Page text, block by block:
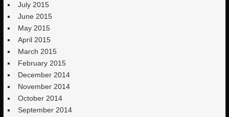
July 2015
June 2015
May 2015
April 2015
March 2015
February 2015
December 2014
November 2014
October 2014
September 2014